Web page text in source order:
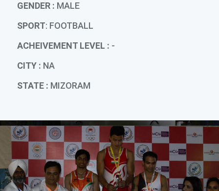
GENDER : MALE
SPORT: FOOTBALL
ACHEIVEMENT LEVEL : -
CITY : NA
STATE : MIZORAM